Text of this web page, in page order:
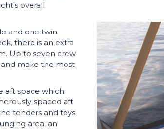
overall
and one twin
there is an extra
Up to seven crew
make the most
aft space which
spaced aft
tenders and toys
area, an